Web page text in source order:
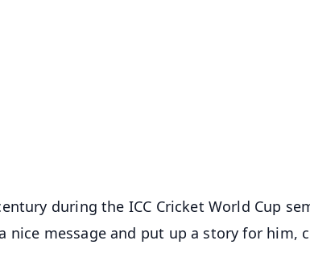
during the ICC Cricket World Cup
nice message and put up a story for him,